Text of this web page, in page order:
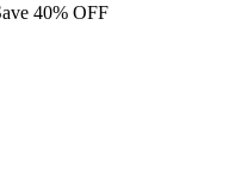
40% OFF